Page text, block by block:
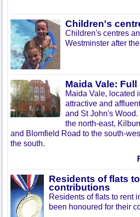
Children's
Children's centres
Westminster after
Maida Vale:
Maida Vale, located
attractive and
and St John's
the north-east,
and Blomfield Road to the south-
the south.
Residents of flats
contributions
Residents of flats to rent
been honoured for their